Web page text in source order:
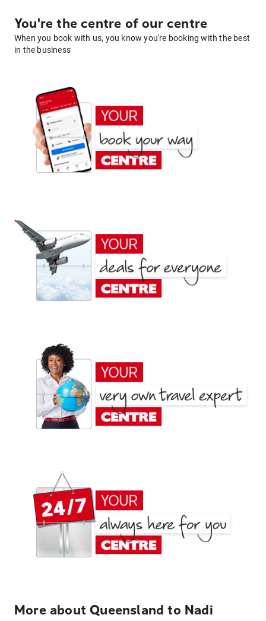
You're the centre of our centre
When you book with us, you know you're booking with the best
in the business
More about Queensland to Nadi